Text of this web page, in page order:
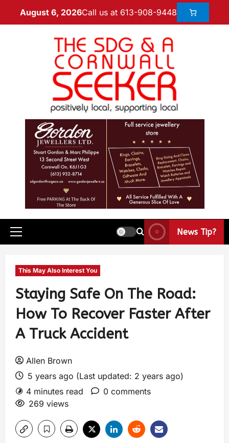
August 6, 2026Call us at 613-908-9448
News Tip?
This May Also Interest You
Staying Safe On The Road:
How To Recover Faster After
A Truck Accident
Allen Brown
5 years ago (Last updated: 2 years ago)
4 minutes read
0 comments
269 views